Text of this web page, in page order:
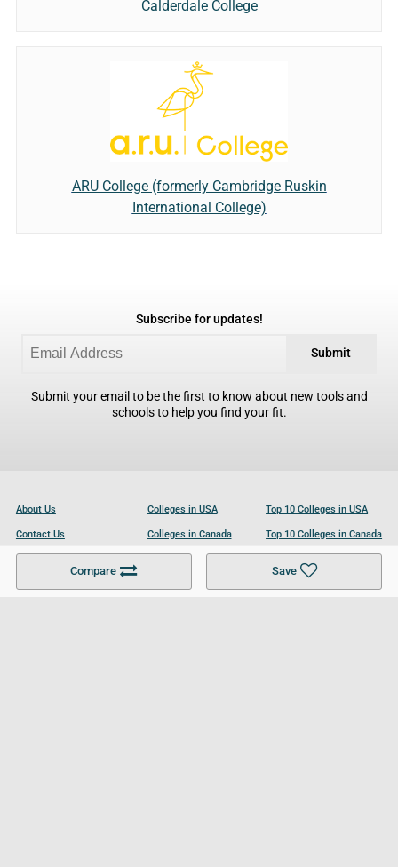
Compare Save
Calderdale College
ARU College (formerly Cambridge Ruskin
International College)
Subscribe for updates!
Submit
Submit your email to be the first to know about new tools and
schools to help you find your fit.
About Us
Contact Us
Become a Partner
Colleges in USA
Colleges in Canada
Colleges in UK
Top 10 Colleges in USA
Top 10 Colleges in Canada